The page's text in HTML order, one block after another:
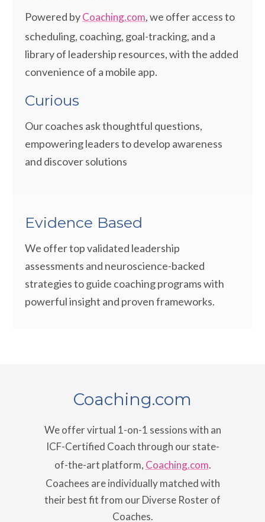
Powered byCoaching.com, we offer access to
scheduling, coaching, goal-tracking, and a
library of leadership resources, with the added
convenience of a mobile app.
Curious
Our coaches ask thoughtful questions,
empowering leaders to develop awareness
and discover solutions
Evidence Based
We offer top validated leadership
assessments and neuroscience-backed
strategies to guide coaching programs with
powerful insight and proven frameworks.
Coaching.com
We offer virtual 1-on-1 sessions with an
ICF-Certified Coach through our state-
of-the-art platform, Coaching.com.
Coachees are individually matched with
their best fit from our Diverse Roster of
Coaches.